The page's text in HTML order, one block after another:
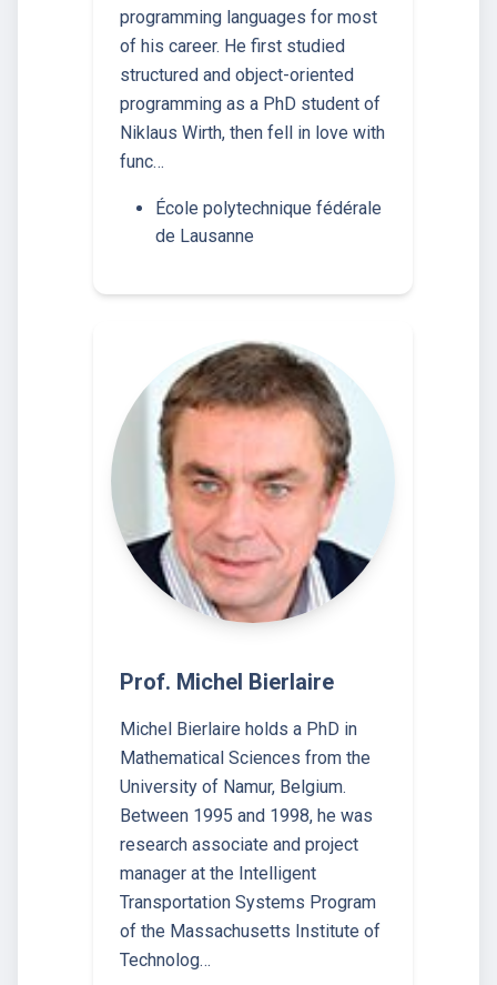
programming languages for most
of his career. He first studied
structured and object-oriented
programming as a PhD student of
Niklaus Wirth, then fell in love with
func…
École polytechnique fédérale
de Lausanne
Prof. Michel Bierlaire
Michel Bierlaire holds a PhD in
Mathematical Sciences from the
University of Namur, Belgium.
Between 1995 and 1998, he was
research associate and project
manager at the Intelligent
Transportation Systems Program
of the Massachusetts Institute of
Technolog…